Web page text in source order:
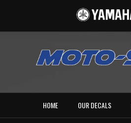
HOME OUR DECALS